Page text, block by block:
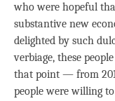
who were hopeful
substantive new
delighted by such
verbiage, these
that point — from
people were willing